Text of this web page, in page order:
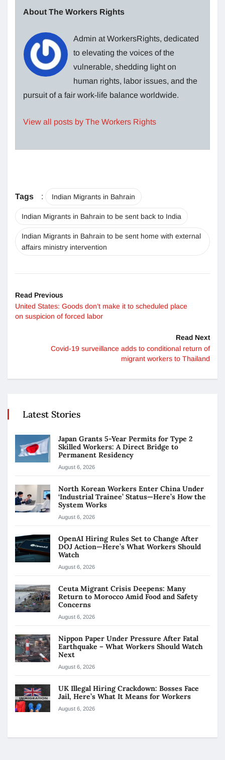
About The Workers Rights
Admin at WorkersRights, dedicated
to elevating the voices of the
vulnerable, shedding light on
human rights, labor issues, and the
pursuit of a fair work-life balance worldwide.
View all posts by The Workers Rights
Tags : Indian Migrants in Bahrain
Indian Migrants in Bahrain to be sent back to India
Indian Migrants in Bahrain to be sent home with external
affairs ministry intervention
Read Previous
United States: Goods don’t make it to scheduled place
on suspicion of forced labor
Read Next
Covid-19 surveillance adds to conditional return of
migrant workers to Thailand
Latest Stories
Japan Grants 5-Year Permits for Type 2
Skilled Workers: A Direct Bridge to
Permanent Residency
August 6, 2026
North Korean Workers Enter China Under
‘Industrial Trainee’ Status—Here’s How the
System Works
August 6, 2026
OpenAI Hiring Rules Set to Change After
DOJ Action—Here’s What Workers Should
Watch
August 6, 2026
Ceuta Migrant Crisis Deepens: Many
Return to Morocco Amid Food and Safety
Concerns
August 6, 2026
Nippon Paper Under Pressure After Fatal
Earthquake – What Workers Should Watch
Next
August 6, 2026
UK Illegal Hiring Crackdown: Bosses Face
Jail, Here’s What It Means for Workers
August 6, 2026